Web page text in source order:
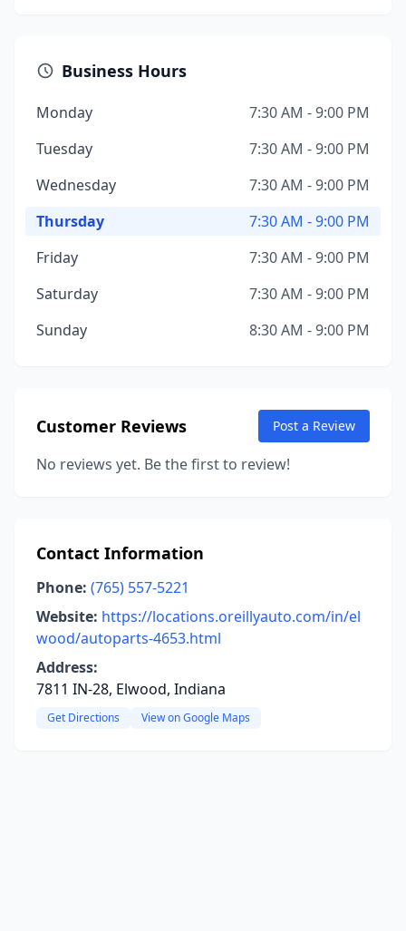
Business Hours
Monday
7:30 AM - 9:00 PM
Tuesday
7:30 AM - 9:00 PM
Wednesday
7:30 AM - 9:00 PM
Thursday
7:30 AM - 9:00 PM
Friday
7:30 AM - 9:00 PM
Saturday
7:30 AM - 9:00 PM
Sunday
8:30 AM - 9:00 PM
Customer Reviews Post a Review
No reviews yet. Be the first to review!
Contact Information
Phone: (765) 557-5221
Website: https://locations.oreillyauto.com/in/el
wood/autoparts-4653.html
Address:
7811 IN-28, Elwood, Indiana
Get Directions View on Google Maps